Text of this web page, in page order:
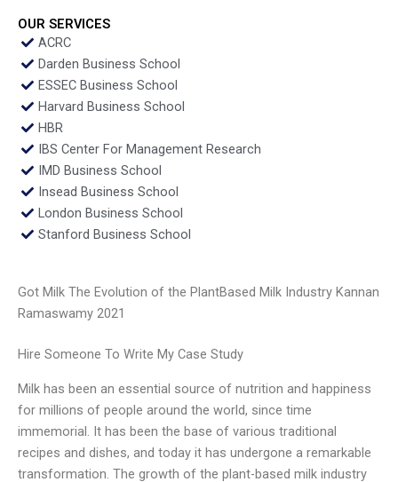
OUR SERVICES
ACRC
Darden Business School
ESSEC Business School
Harvard Business School
HBR
IBS Center For Management Research
IMD Business School
Insead Business School
London Business School
Stanford Business School
Got Milk The Evolution of the PlantBased Milk Industry Kannan
Ramaswamy 2021
Hire Someone To Write My Case Study
Milk has been an essential source of nutrition and happiness
for millions of people around the world, since time
immemorial. It has been the base of various traditional
recipes and dishes, and today it has undergone a remarkable
transformation. The growth of the plant-based milk industry